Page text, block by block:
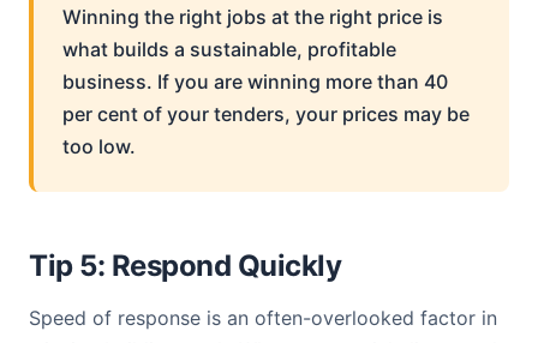
Winning the right jobs at the right price is
what builds a sustainable, profitable
business. If you are winning more than 40
per cent of your tenders, your prices may be
too low.
Tip 5: Respond Quickly
Speed of response is an often-overlooked factor in